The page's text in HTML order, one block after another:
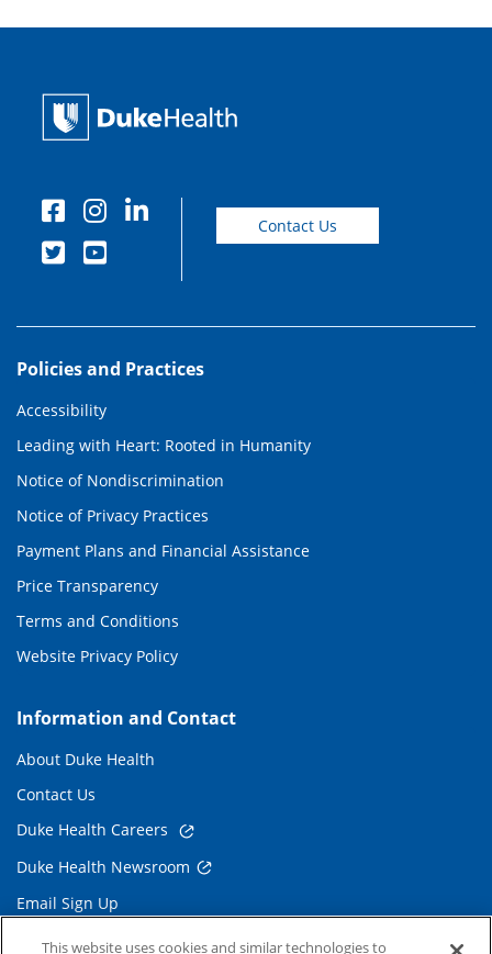
Contact Us
Policies and Practices
Accessibility
Leading with Heart: Rooted in Humanity
Notice of Nondiscrimination
Notice of Privacy Practices
Payment Plans and Financial Assistance
Price Transparency
Terms and Conditions
Website Privacy Policy
Information and Contact
About Duke Health
Contact Us
Duke Health Careers
Duke Health Newsroom
Email Sign Up
Referring Physicians
This website uses cookies and similar technologies to